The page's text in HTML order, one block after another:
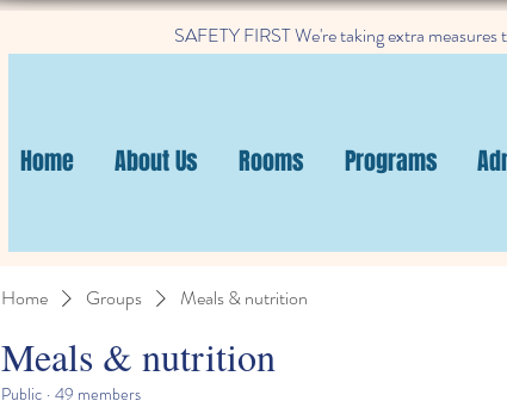
SAFETY FIRST We're taking extra
Home About Us Rooms Programs
Home Groups Meals & nutrition
Meals & nutrition
Public · 49 members